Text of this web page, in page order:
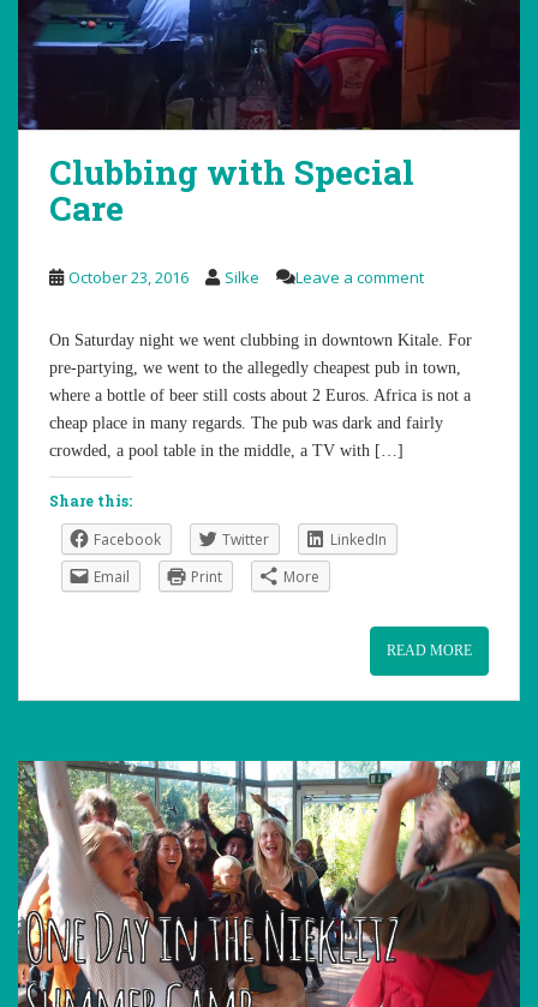
Clubbing with Special
Care
October 23, 2016 Silke Leave a comment
On Saturday night we went clubbing in downtown Kitale. For
pre-partying, we went to the allegedly cheapest pub in town,
where a bottle of beer still costs about 2 Euros. Africa is not a
cheap place in many regards. The pub was dark and fairly
crowded, a pool table in the middle, a TV with […]
Share this:
Facebook Twitter
LinkedIn
Email
Print More
READ MORE